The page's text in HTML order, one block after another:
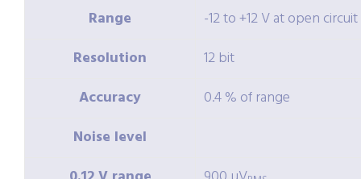
Range
-12 to +12 V at open circuit
Resolution
12 bit
Accuracy
0.4 % of range
Noise level